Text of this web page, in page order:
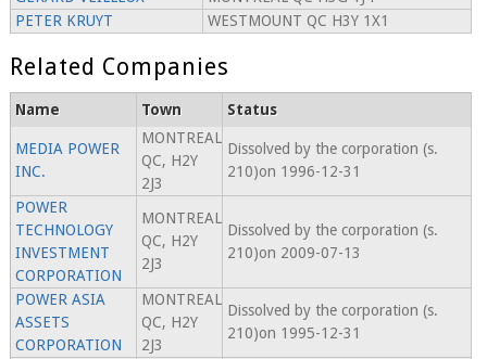
PETER KRUYT
WESTMOUNT QC H3Y 1X1
Related Companies
Name Town Status
MEDIA POWER
INC.
MONTREAL
QC, H2Y
2J3
Dissolved by the corporation (s.
210)on 1996-12-31
POWER
TECHNOLOGY
INVESTMENT
CORPORATION
MONTREAL
QC, H2Y
2J3
Dissolved by the corporation (s.
210)on 2009-07-13
POWER ASIA
ASSETS
CORPORATION
MONTREAL
QC, H2Y
2J3
Dissolved by the corporation (s.
210)on 1995-12-31